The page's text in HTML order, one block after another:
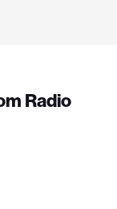
Radio